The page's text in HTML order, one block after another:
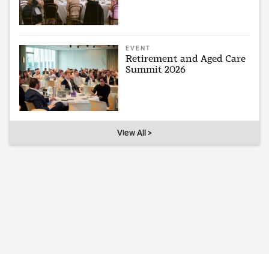
EVENT
Retirement and Aged Care
Summit 2026
View All >